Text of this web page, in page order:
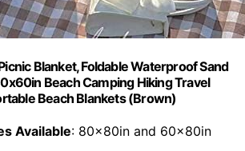
Blanket, Foldable Waterproof Sand
Beach Camping Hiking Travel
Beach Blankets (Brown)
Available: 80x80in and 60x80in